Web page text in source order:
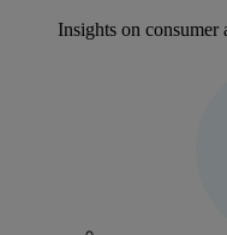
Insights on